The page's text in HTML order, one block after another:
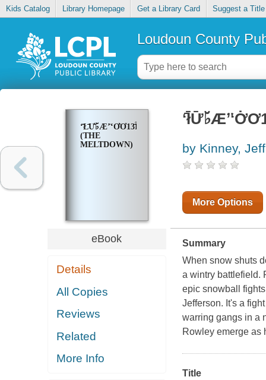
Kids Catalog Library Homepage Get a Library Card Suggest a Title
Loudoun County
ʻ̄Ł̄Ư̄♭̆Æʼ̈ʻƠ̇Ơ13̄ĨƯ̆̇
(THE
MELTDOWN)
eBook
Details
All Copies
Reviews
Related
More Info
by Kinney, Jeff
More Options
Summary
When snow shuts
a wintry battlefield.
epic snowball
Jefferson. It's a
warring gangs in a
Rowley emerge as
Title